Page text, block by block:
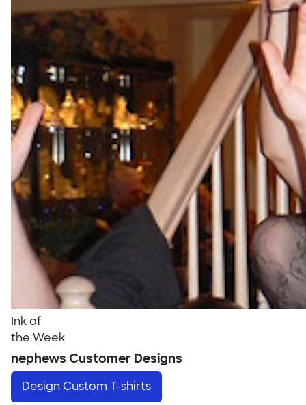
Ink of
the Week
nephews Customer Designs
Design Custom T-shirts